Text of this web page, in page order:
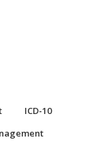
ICD-10